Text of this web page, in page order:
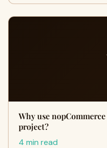
Why use
project?
4 min read